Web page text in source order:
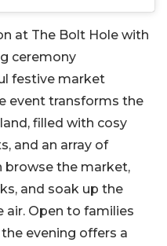
at The Bolt Hole with
ceremony
festive market
event transforms the
filled with cosy
and an array of
browse the market,
and soak up the
air. Open to families
evening offers a